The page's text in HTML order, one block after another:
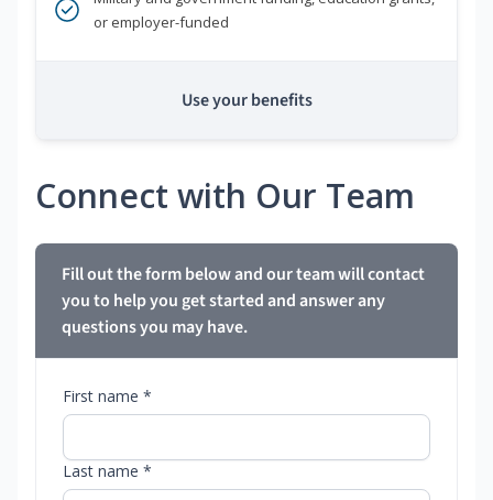
or employer-funded
Use your benefits
Connect with Our Team
Fill out the form below and our team will contact
you to help you get started and answer any
questions you may have.
First name *
Last name *